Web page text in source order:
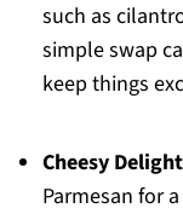
such as
simple swap
keep things
Cheesy
Parmesan for